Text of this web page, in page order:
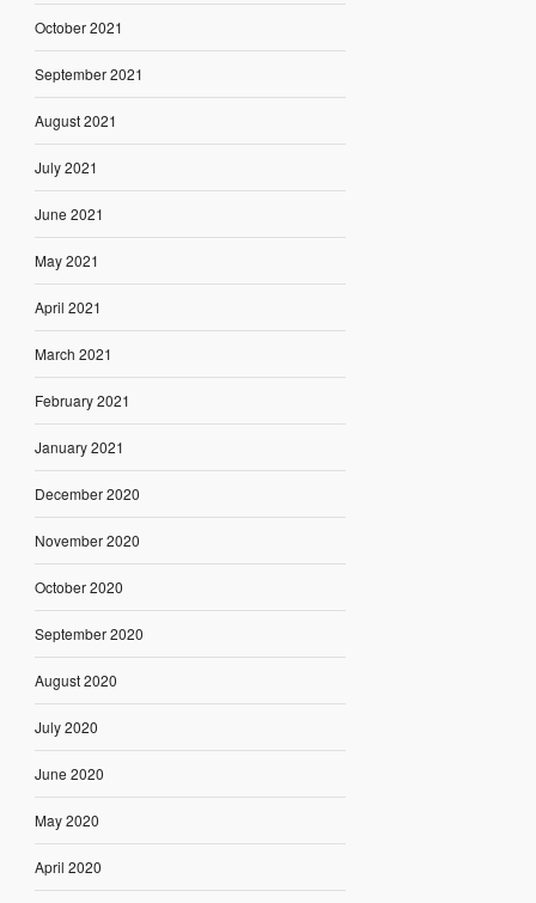
October 2021
September 2021
August 2021
July 2021
June 2021
May 2021
April 2021
March 2021
February 2021
January 2021
December 2020
November 2020
October 2020
September 2020
August 2020
July 2020
June 2020
May 2020
April 2020